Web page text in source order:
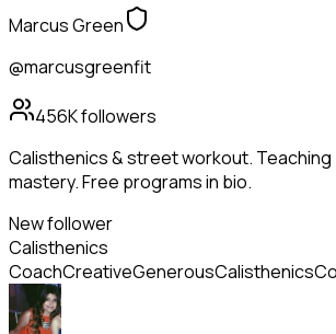
Marcus Green
@marcusgreenfit
456Kfollowers
Calisthenics & street workout.
mastery. Free programs in bio.
New follower
Calisthenics
CoachCreativeGenerousCalisthenics